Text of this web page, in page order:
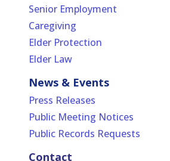
Senior Employment
Caregiving
Elder Protection
Elder Law
News & Events
Press Releases
Public Meeting Notices
Public Records Requests
Contact